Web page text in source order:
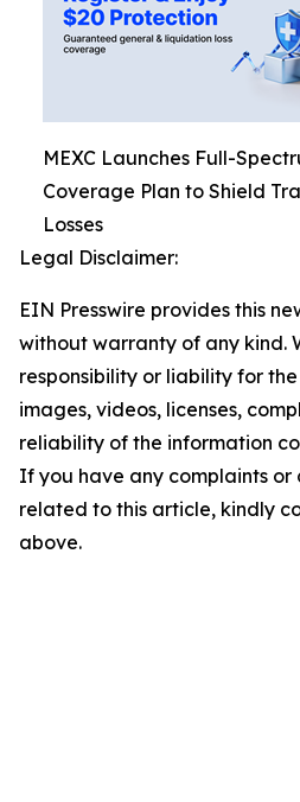
MEXC Launches Full-
Coverage Plan to Shield
Losses
Legal Disclaimer:
EIN Presswire provides this
without warranty of any kind.
responsibility or liability for
images, videos, licenses,
reliability of the information
If you have any complaints or
related to this article, kindly
above.